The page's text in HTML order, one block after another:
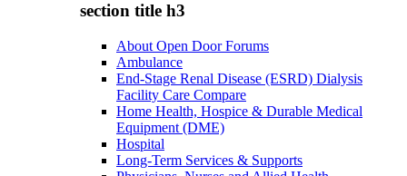
section title h3
About Open Door Forums
Ambulance
End-Stage Renal Disease (ESRD) Dialysis
Facility Care Compare
Home Health, Hospice & Durable Medical
Equipment (DME)
Hospital
Long-Term Services & Supports